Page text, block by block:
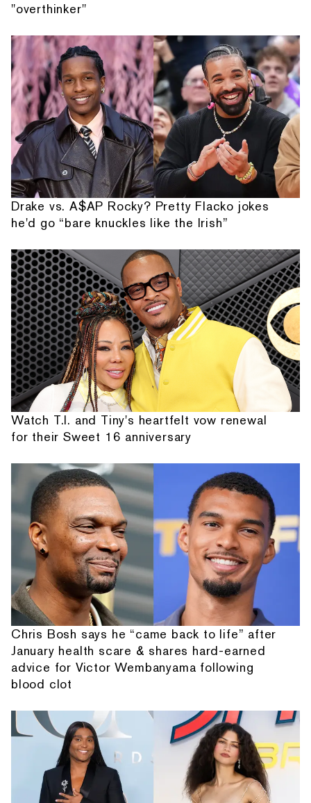
"overthinker"
Drake vs. A$AP Rocky? Pretty Flacko jokes
he'd go “bare knuckles like the Irish”
Watch T.I. and Tiny's heartfelt vow renewal
for their Sweet 16 anniversary
Chris Bosh says he “came back to life” after
January health scare & shares hard-earned
advice for Victor Wembanyama following
blood clot